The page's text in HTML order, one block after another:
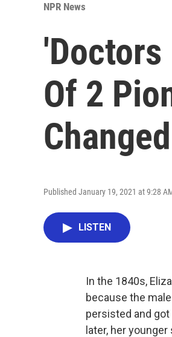
NPR News
Of 2
Published January 19, 2021 at 9:28
LISTEN
In the 1840s,
because the
persisted and
later, her